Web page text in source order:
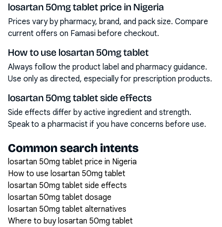
losartan 50mg tablet price in Nigeria
Prices vary by pharmacy, brand, and pack size. Compare
current offers on Famasi before checkout.
How to use losartan 50mg tablet
Always follow the product label and pharmacy guidance.
Use only as directed, especially for prescription products.
losartan 50mg tablet side effects
Side effects differ by active ingredient and strength.
Speak to a pharmacist if you have concerns before use.
Common search intents
losartan 50mg tablet price in Nigeria
How to use losartan 50mg tablet
losartan 50mg tablet side effects
losartan 50mg tablet dosage
losartan 50mg tablet alternatives
Where to buy losartan 50mg tablet